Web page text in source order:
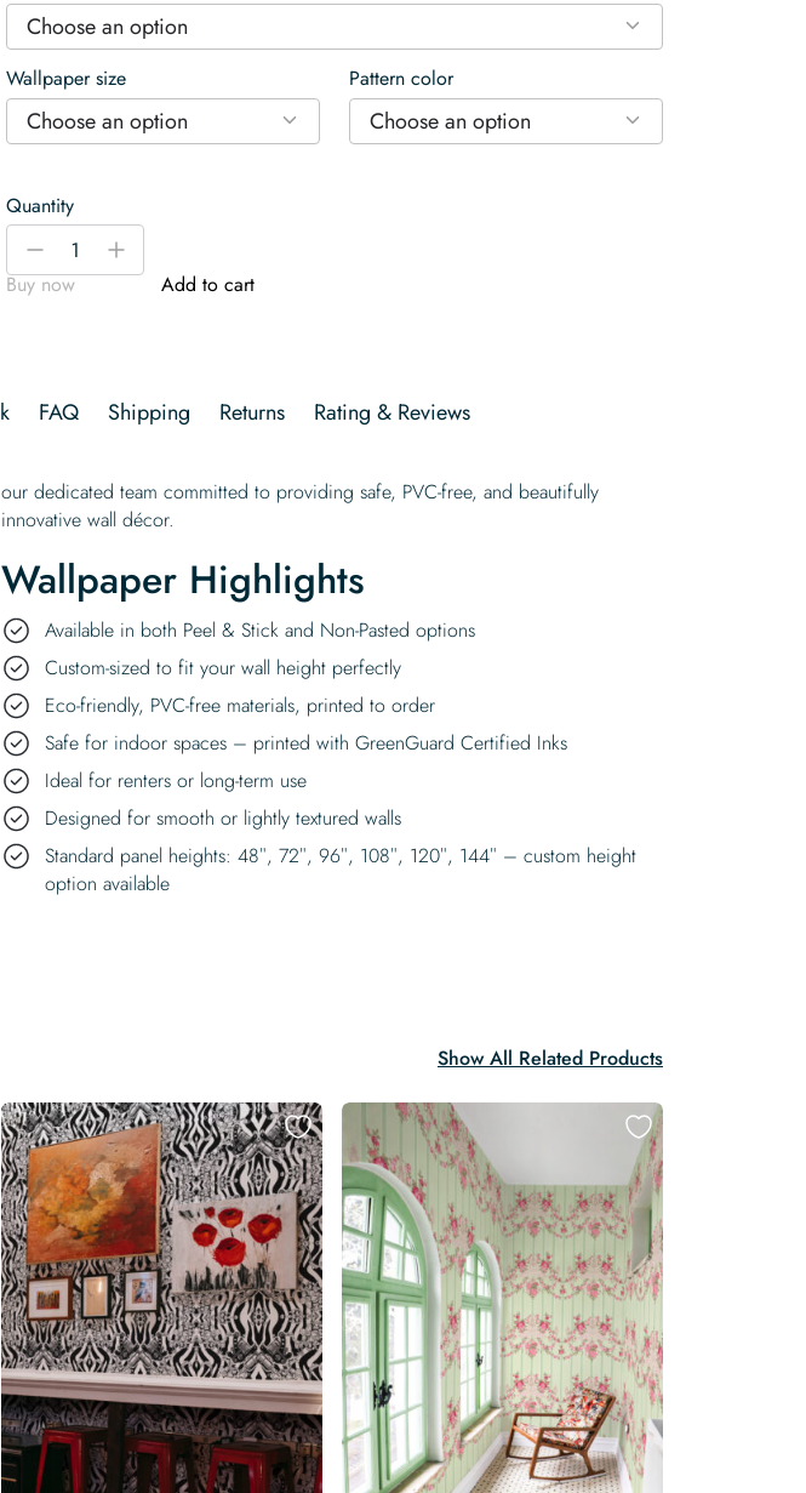
Choose an option
Wallpaper size
Choose an option
Pattern color
Choose an option
Quantity
Black
white
-
+
Buy now
Add to cart
FAQ Shipping Returns Rating & Reviews
our dedicated team committed to providing safe, PVC-free, and beautifully
innovative wall décor.
Wallpaper Highlights
Available in both Peel & Stick and Non-Pasted options
Custom-sized to fit your wall height perfectly
Eco-friendly, PVC-free materials, printed to order
Safe for indoor spaces – printed with GreenGuard Certified Inks
Ideal for renters or long-term use
Designed for smooth or lightly textured walls
Standard panel heights: 48″, 72″, 96″, 108″, 120″, 144″ – custom height
option available
Show All Related Products